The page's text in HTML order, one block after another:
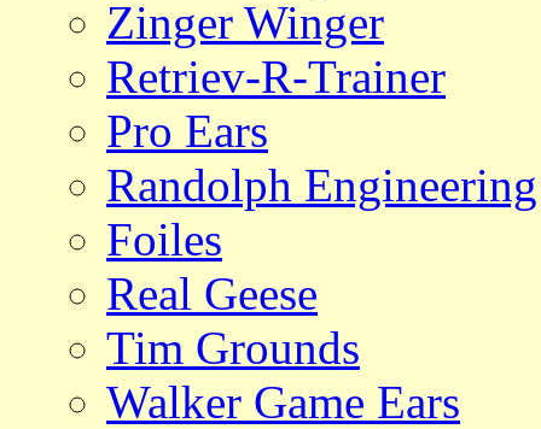
Zinger Winger
Retriev-R-Trainer
Pro Ears
Randolph Engineering
Foiles
Real Geese
Tim Grounds
Walker Game Ears